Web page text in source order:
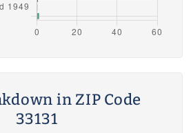
in ZIP Code
33131